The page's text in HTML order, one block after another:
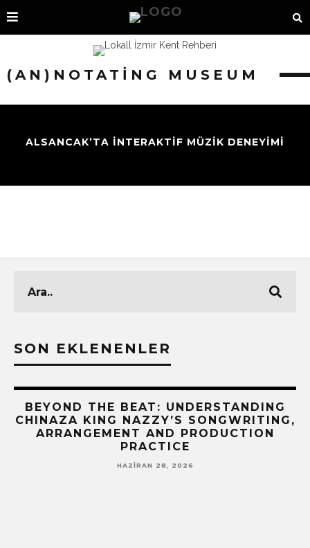
(AN)NOTATING MUSEUM
ALSANCAK’TA İNTERAKTİF MÜZİK DENEYİMİ
SON EKLENENLER
BEYOND THE BEAT: UNDERSTANDING
CHINAZA KING NAZZY’S SONGWRITING,
ARRANGEMENT AND PRODUCTION
PRACTICE
HAZIRAN 28, 2026